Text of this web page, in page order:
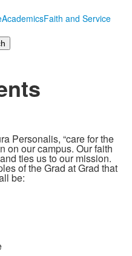
AcademicsFaith and Service
Personalis, “care for the
on our campus. Our faith
ties us to our mission.
of the Grad at Grad that
be: